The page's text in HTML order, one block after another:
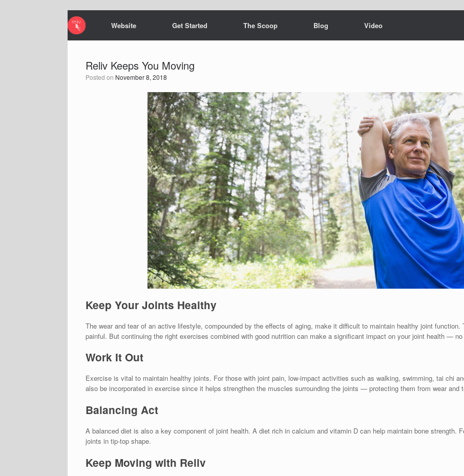
Website Get Started The Scoop Blog Video
Reliv Keeps You Moving
Posted on November 8, 2018
Keep Your Joints Healthy
The wear and tear of an active lifestyle, compounded by the effects of aging, make it difficult to maintain healthy joint
painful. But continuing the right exercises combined with good nutrition can make a significant impact on your joint health —
Work It Out
Exercise is vital to maintain healthy joints. For those with joint pain, low-impact activities such as walking, swimming, tai chi
also be incorporated in exercise since it helps strengthen the muscles surrounding the joints — protecting them from wear and
Balancing Act
A balanced diet is also a key component of joint health. A diet rich in calcium and vitamin D can help maintain bone strength.
joints in tip-top shape.
Keep Moving with Reliv